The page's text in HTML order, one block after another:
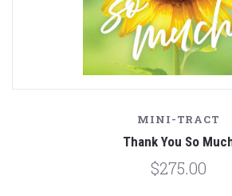
MINI-TRACT
Thank You So
$275.00